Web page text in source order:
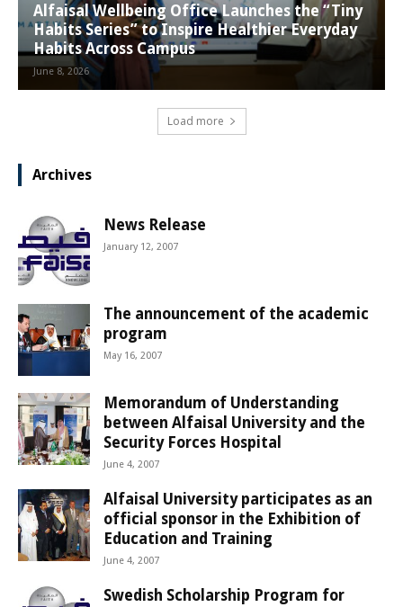
Alfaisal Wellbeing Office Launches the “Tiny
Habits Series” to Inspire Healthier Everyday
Habits Across Campus
June 8, 2026
Load more
Archives
News Release
January 12, 2007
The announcement of the academic
program
May 16, 2007
Memorandum of Understanding
between Alfaisal University and the
Security Forces Hospital
June 4, 2007
Alfaisal University participates as an
official sponsor in the Exhibition of
Education and Training
June 4, 2007
Swedish Scholarship Program for